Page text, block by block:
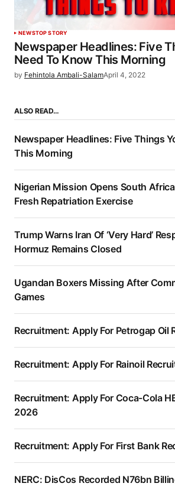
NEWSTOP STORY
Newspaper Headlines: Five
Need To Know This Morning
by Fehintola Ambali-SalamApril 4, 2022
ALSO READ…
Newspaper Headlines: Five Things
This Morning
Nigerian Mission Opens South
Fresh Repatriation Exercise
Trump Warns Iran Of ‘Very Hard’
Hormuz Remains Closed
Ugandan Boxers Missing After
Games
Recruitment: Apply For Petrogap Oil
Recruitment: Apply For Rainoil
Recruitment: Apply For Coca-Cola
2026
Recruitment: Apply For First Bank
NERC: DisCos Recorded N76bn